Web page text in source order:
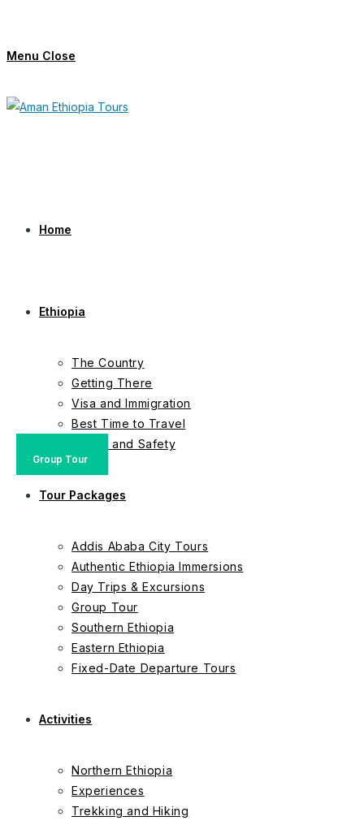
content
Menu Close
Home
Ethiopia
The Country
Getting There
Visa and Immigration
Best Time to Travel
Health and Safety
Tour Packages
Addis Ababa City Tours
Authentic Ethiopia Immersions
Day Trips & Excursions
Group Tour
Southern Ethiopia
Eastern Ethiopia
Fixed-Date Departure Tours
Activities
Northern Ethiopia
Experiences
Trekking and Hiking
Private Tour
Private Tour
Group Tour
Group Tour
Private Tour
Private Tour
Group Tour
Group Tour
Group Tour